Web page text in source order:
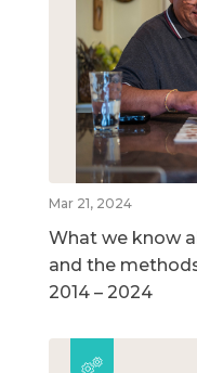
Mar 21, 2024
What we know
and the
2014 – 2024